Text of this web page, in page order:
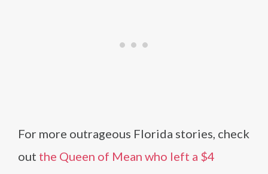
For more outrageous Florida stories, check
out the Queen of Mean who left a $4